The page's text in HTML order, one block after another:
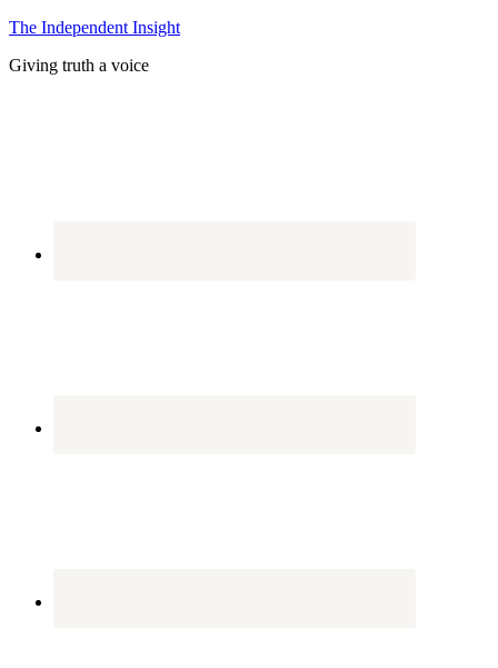
The Independent Insight
Giving truth a voice